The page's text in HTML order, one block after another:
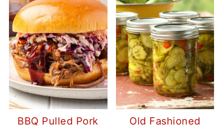
BBQ Pulled Pork
Old Fashioned